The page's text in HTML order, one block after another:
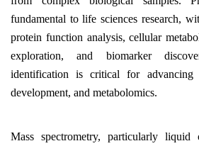
fundamental to life sciences research,
protein function analysis, cellular
exploration, and biomarker
identification is critical for advancing
development, and metabolomics.
Mass spectrometry, particularly liquid